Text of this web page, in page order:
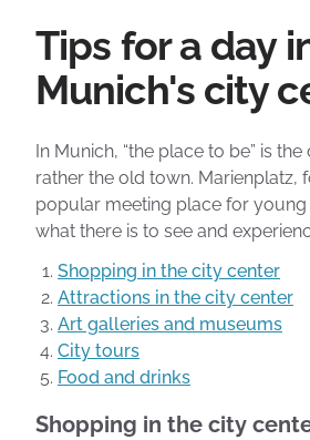
Tips for a day
Munich's city
In Munich, “the place to be” is
rather the old town. Marienplatz,
popular meeting place for young
what there is to see and
Shopping in the city center
Attractions in the city center
Art galleries and museums
City tours
Food and drinks
Shopping in the city